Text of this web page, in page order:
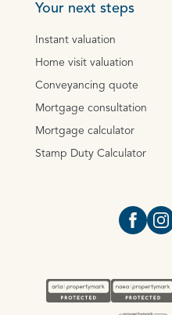
Your next steps
Instant valuation
Home visit valuation
Conveyancing quote
Mortgage consultation
Mortgage calculator
Stamp Duty Calculator
Open